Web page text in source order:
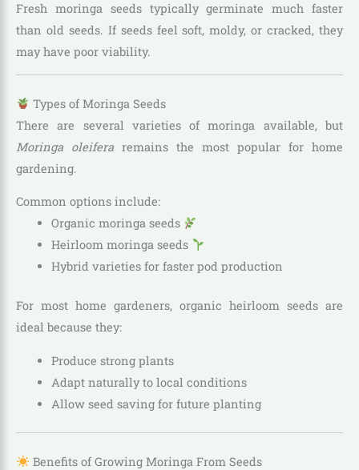
Fresh moringa seeds typically germinate much faster
than old seeds. If seeds feel soft, moldy, or cracked, they
may have poor viability.
Types of Moringa Seeds
There are several varieties of moringa available, but
Moringa oleifera remains the most popular for home
gardening.
Common options include:
Organic moringa seeds
Heirloom moringa seeds
Hybrid varieties for faster pod production
For most home gardeners, organic heirloom seeds are
ideal because they:
Produce strong plants
Adapt naturally to local conditions
Allow seed saving for future planting
Benefits of Growing Moringa From Seeds